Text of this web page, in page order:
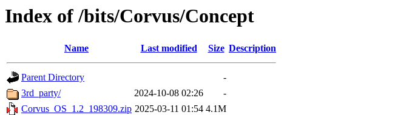
Index of /bits/Corvus/Concept
Name Last modified Size Description
Parent Directory
-
3rd_party/
2024-10-08 02:26
-
Corvus_OS_1.2_198309.zip 2025-03-11 01:54 4.1M